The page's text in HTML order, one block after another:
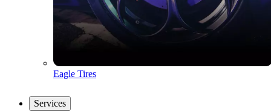
Eagle Tires
Services